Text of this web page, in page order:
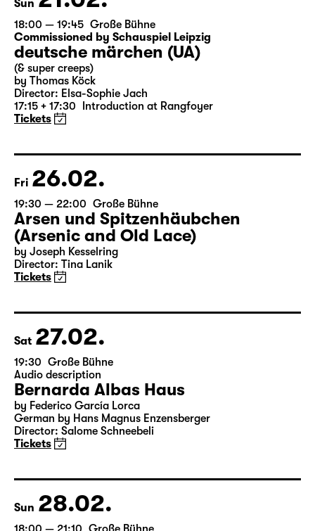
Sun 21.02.
18:00 — 19:45 Große Bühne
Commissioned by Schauspiel Leipzig
deutsche märchen (UA)
(& super creeps)
17:15 + 17:30 Introduction at Rangfoyer
Tickets
Fri 26.02.
19:30 — 22:00 Große Bühne
Arsen und Spitzenhäubchen
(Arsenic and Old Lace)
Director: Tina Lanik
Tickets
Sat 27.02.
19:30 Große Bühne
Audio description
Bernarda Albas Haus
Director: Salome Schneebeli
Tickets